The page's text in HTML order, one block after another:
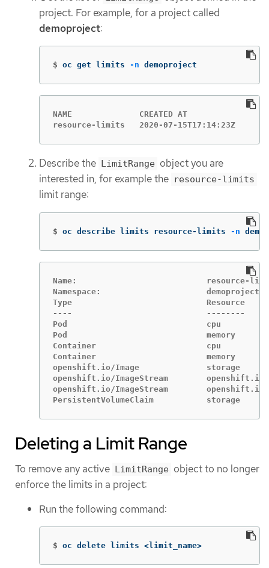
project. For example, for a project called
demoproject:
$ oc get limits -n demoproject
NAME              CREATED AT
resource-limits   2020-07-15T17:14:23Z
Describe the LimitRange object you are
interested in, for example the resource-limits
limit range:
$ oc describe limits resource-limits -n
Name:                           resource-
Namespace:                      demoproject
Type                            Resource
----                            --------
Pod                             cpu
Pod                             memory
Container                       cpu
Container                       memory
openshift.io/Image
openshift.io/ImageStream
openshift.io/ImageStream
PersistentVolumeClaim
Deleting a Limit Range
To remove any active LimitRange object to no longer
enforce the limits in a project:
Run the following command:
$ oc delete limits <limit_name>